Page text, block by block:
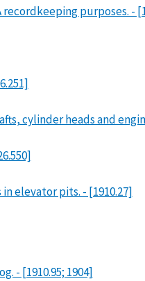
purposes. -
cylinder heads and
elevator pits. - [1910.27]
- [1910.95; 1904]